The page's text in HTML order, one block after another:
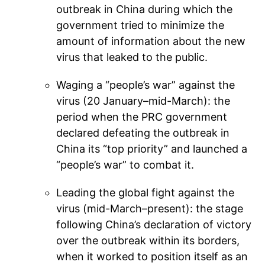
outbreak in China during which the
government tried to minimize the
amount of information about the new
virus that leaked to the public.
Waging a “people’s war” against the
virus (20 January–mid-March): the
period when the PRC government
declared defeating the outbreak in
China its “top priority” and launched a
“people’s war” to combat it.
Leading the global fight against the
virus (mid-March–present): the stage
following China’s declaration of victory
over the outbreak within its borders,
when it worked to position itself as an